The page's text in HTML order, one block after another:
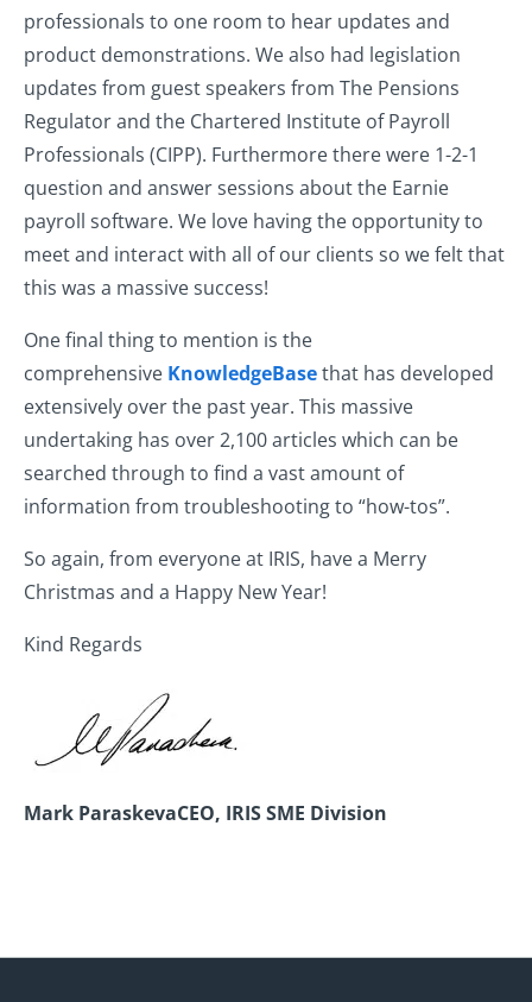
professionals to one room to hear updates and
product demonstrations. We also had legislation
updates from guest speakers from The Pensions
Regulator and the Chartered Institute of Payroll
Professionals (CIPP). Furthermore there were 1-2-1
question and answer sessions about the Earnie
payroll software. We love having the opportunity to
meet and interact with all of our clients so we felt that
this was a massive success!
One final thing to mention is the
comprehensive KnowledgeBasethat has developed
extensively over the past year. This massive
undertaking has over 2,100 articles which can be
searched through to find a vast amount of
information from troubleshooting to “how-tos”.
So again, from everyone at IRIS, have a Merry
Christmas and a Happy New Year!
Kind Regards
Mark ParaskevaCEO, IRIS SME Division